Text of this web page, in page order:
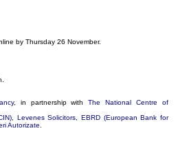
by Thursday 26 November.
, in partnership withThe National Centre of
, Levenes Solicitors,EBRD (European Bank for
Autorizate.